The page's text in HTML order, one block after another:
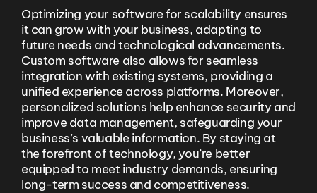
Optimizing your software for scalability ensures
it can grow with your business, adapting to
future needs and technological advancements.
Custom software also allows for seamless
integration with existing systems, providing a
unified experience across platforms. Moreover,
personalized solutions help enhance security and
improve data management, safeguarding your
business’s valuable information. By staying at
the forefront of technology, you’re better
equipped to meet industry demands, ensuring
long-term success and competitiveness.